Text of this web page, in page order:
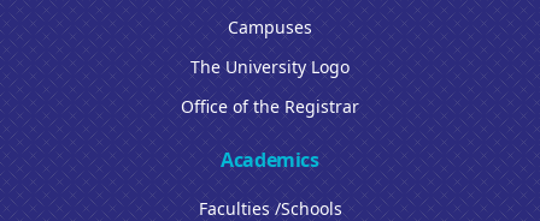
Campuses
The University Logo
Office of the Registrar
Academics
Faculties /Schools